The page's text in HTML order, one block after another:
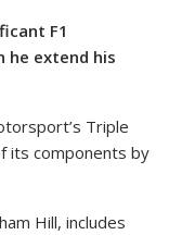
F1
he extend his
Triple
its components by
Hill, includes